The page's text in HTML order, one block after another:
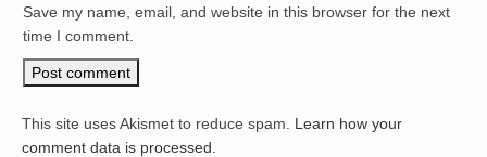
Save my name, email, and website in this browser for the next
time I comment.
This site uses Akismet to reduce spam. Learn how your
comment data is processed.